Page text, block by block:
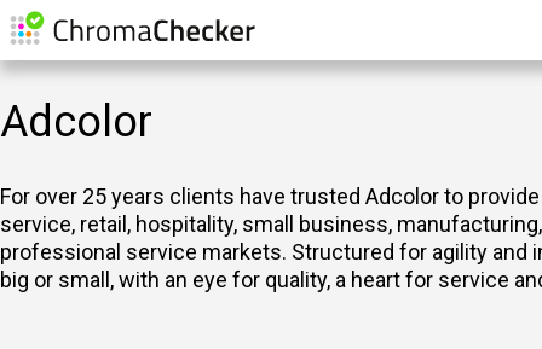
Adcolor
For over 25 years clients have trusted Adcolor to
service, retail, hospitality, small business,
professional service markets. Structured for agility and
big or small, with an eye for quality, a heart for service